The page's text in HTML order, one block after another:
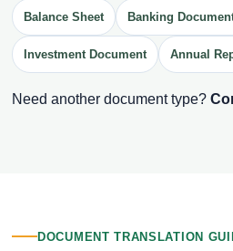
Balance Sheet Banking
Investment Document Annual
Need another document type?
DOCUMENT TRANSLATION